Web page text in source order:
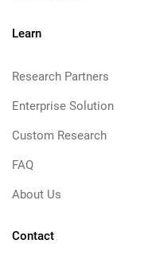
Learn
Research Partners
Enterprise Solution
Custom Research
FAQ
About Us
Contact